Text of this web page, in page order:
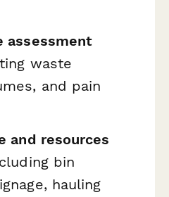
assessment
waste
and pain
and resources
bin
hauling